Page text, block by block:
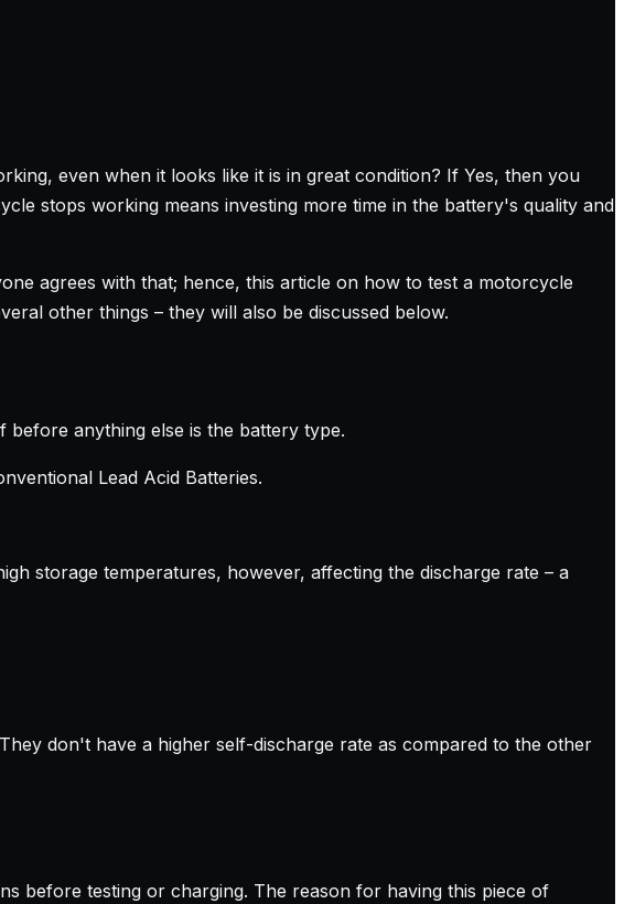
even when it looks like it is in great condition? If Yes, then you
stops working means investing more time in the battery's quality and
agrees with that; hence, this article on how to test a motorcycle
other things – they will also be discussed below.
anything else is the battery type.
Lead Acid Batteries.
storage temperatures, however, affecting the discharge rate – a
don't have a higher self-discharge rate as compared to the other
before testing or charging. The reason for having this piece of